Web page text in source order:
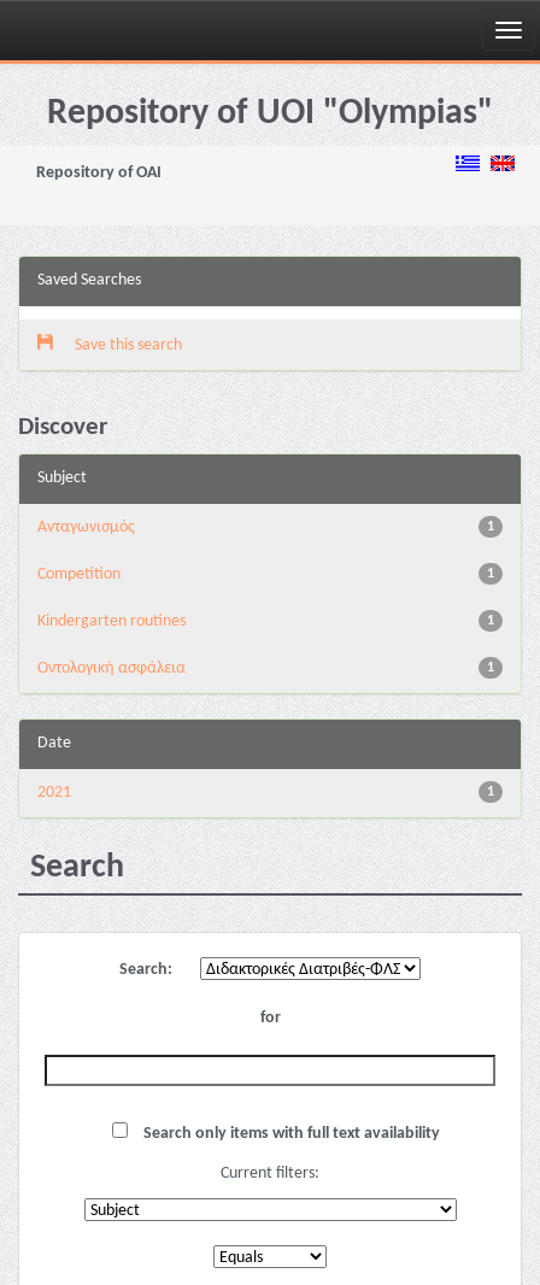
Skip
navigationRepository of UOI "Olympias"
Repository of OAI
Saved Searches
Save this search
Discover
Subject
1
Aνταγωνισμός
1
Competition
1
Kindergarten routines
1
Oντολογική ασφάλεια
Date
1
2021
Search
Search:
for
Search only items with full text availability
Current filters: